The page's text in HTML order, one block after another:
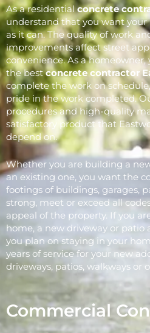
As a residentialconcrete
understand that you want your
as it can. The quality of work
improvements affect street
convenience. As a
the bestconcrete contractor
complete the work on
pride in the work completed.
procedures and high-quality
satisfactory product that
depend on.
Whether you are building a
an existing one, you want the
footings of buildings, garages,
strong, meet or exceed all
appeal of the property. If you
home, a new driveway or patio
you plan on staying in your
years of service for your new
driveways, patios, walkways or
Commercial